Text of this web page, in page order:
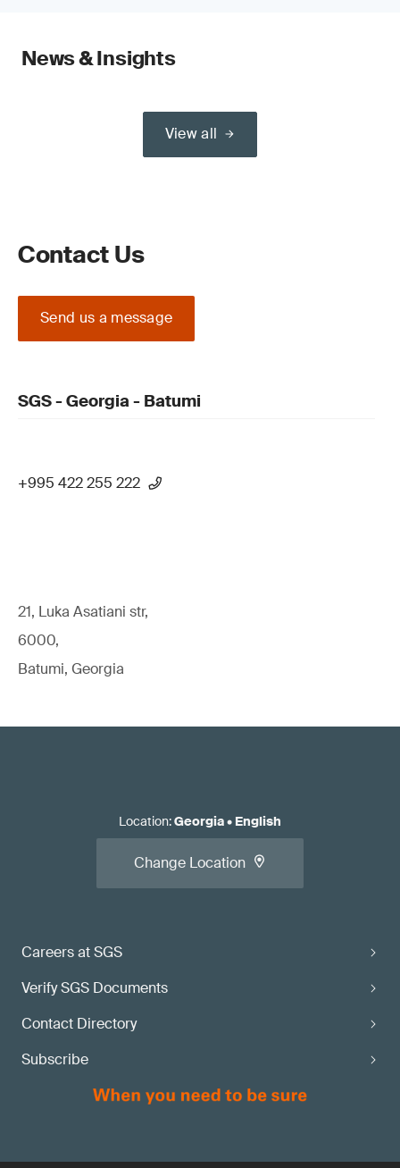
News & Insights
View all
Contact Us
Send us a message
SGS - Georgia - Batumi
+995 422 255 222
21, Luka Asatiani str,
6000,
Batumi, Georgia
Careers at SGS
Verify SGS Documents
Contact Directory
Subscribe
Location:Georgia• English
Change Location